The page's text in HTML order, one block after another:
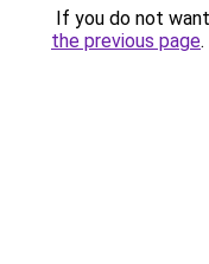
If you do not
the previous page.